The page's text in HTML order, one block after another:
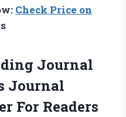
Check Price on
Journal
Journal
For Readers